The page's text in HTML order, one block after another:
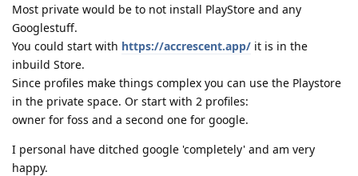
Most private would be to not install PlayStore and any
Googlestuff.
You could start with https://accrescent.app/ it is in the
inbuild Store.
Since profiles make things complex you can use the Playstore
in the private space. Or start with 2 profiles:
owner for foss and a second one for google.
I personal have ditched google 'completely' and am very
happy.